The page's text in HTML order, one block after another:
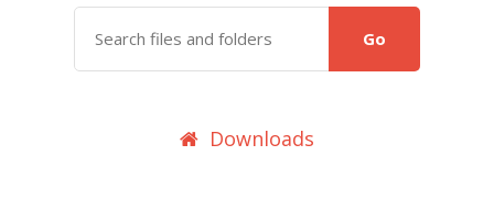
Go
Downloads